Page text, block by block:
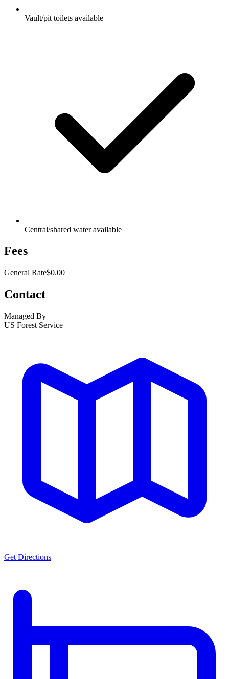
Vault/pit toilets available
Central/shared water available
Fees
General Rate$0.00
Contact
Managed By
US Forest Service
Get Directions